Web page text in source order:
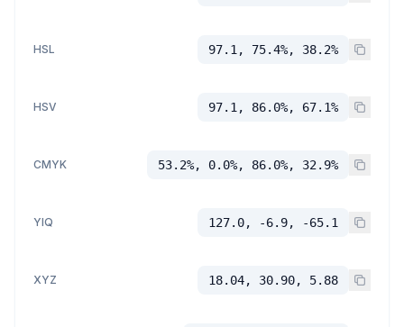
HSL 97.1, 75.4%, 38.2%
HSV 97.1, 86.0%, 67.1%
CMYK 53.2%, 0.0%, 86.0%, 32.9%
YIQ 127.0, -6.9, -65.1
XYZ 18.04, 30.90, 5.88